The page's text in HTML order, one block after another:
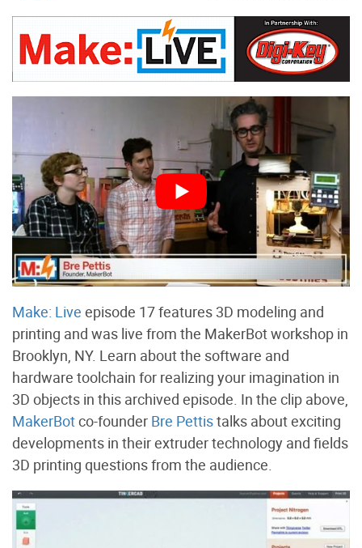
Make: Live episode 17 features 3D modeling and
printing and was live from the MakerBot workshop in
Brooklyn, NY. Learn about the software and
hardware toolchain for realizing your imagination in
3D objects in this archived episode. In the clip above,
MakerBotco-founder Bre Pettistalks about exciting
developments in their extruder technology and fields
3D printing questions from the audience.